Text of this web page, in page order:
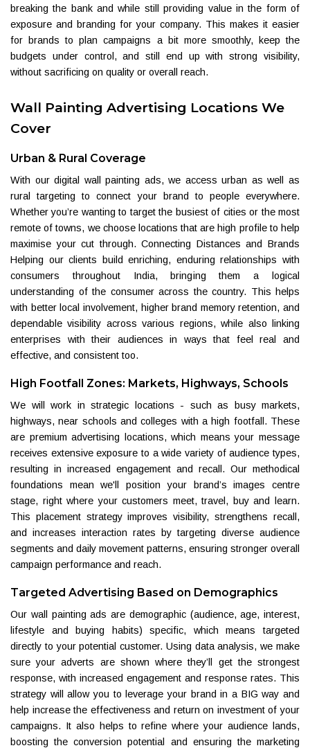
breaking the bank and while still providing value in the form of
exposure and branding for your company. This makes it easier
for brands to plan campaigns a bit more smoothly, keep the
budgets under control, and still end up with strong visibility,
without sacrificing on quality or overall reach.
Wall Painting Advertising Locations We
Cover
Urban & Rural Coverage
With our digital wall painting ads, we access urban as well as
rural targeting to connect your brand to people everywhere.
Whether you’re wanting to target the busiest of cities or the most
remote of towns, we choose locations that are high profile to help
maximise your cut through. Connecting Distances and Brands
Helping our clients build enriching, enduring relationships with
consumers throughout India, bringing them a logical
understanding of the consumer across the country. This helps
with better local involvement, higher brand memory retention, and
dependable visibility across various regions, while also linking
enterprises with their audiences in ways that feel real and
effective, and consistent too.
High Footfall Zones: Markets, Highways, Schools
We will work in strategic locations - such as busy markets,
highways, near schools and colleges with a high footfall. These
are premium advertising locations, which means your message
receives extensive exposure to a wide variety of audience types,
resulting in increased engagement and recall. Our methodical
foundations mean we'll position your brand’s images centre
stage, right where your customers meet, travel, buy and learn.
This placement strategy improves visibility, strengthens recall,
and increases interaction rates by targeting diverse audience
segments and daily movement patterns, ensuring stronger overall
campaign performance and reach.
Targeted Advertising Based on Demographics
Our wall painting ads are demographic (audience, age, interest,
lifestyle and buying habits) specific, which means targeted
directly to your potential customer. Using data analysis, we make
sure your adverts are shown where they’ll get the strongest
response, with increased engagement and response rates. This
strategy will allow you to leverage your brand in a BIG way and
help increase the effectiveness and return on investment of your
campaigns. It also helps to refine where your audience lands,
boosting the conversion potential and ensuring the marketing